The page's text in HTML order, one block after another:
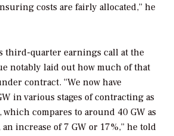
costs are fairly allocated,” he
third-quarter earnings call at the
notably laid out how much of that
contract. “We now have
in various stages of contracting as
which compares to around 40 GW as
increase of 7 GW or 17%,” he told